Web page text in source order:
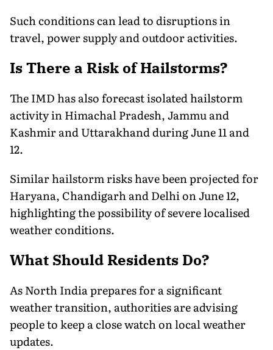
Such conditions can lead to disruptions in
travel, power supply and outdoor activities.
Is There a Risk of Hailstorms?
The IMD has also forecast isolated hailstorm
activity in Himachal Pradesh, Jammu and
Kashmir and Uttarakhand during June 11 and
12.
Similar hailstorm risks have been projected for
Haryana, Chandigarh and Delhi on June 12,
highlighting the possibility of severe localised
weather conditions.
What Should Residents Do?
As North India prepares for a significant
weather transition, authorities are advising
people to keep a close watch on local weather
updates.